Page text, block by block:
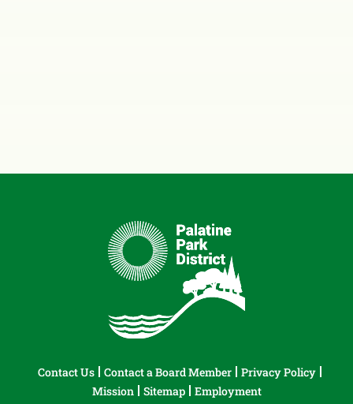
Contact Us Contact a Board Member
Privacy Policy
Mission
Sitemap Employment